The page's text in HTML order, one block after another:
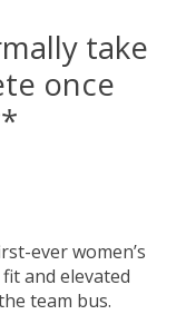
take
once
ever women’s
and elevated
team bus.